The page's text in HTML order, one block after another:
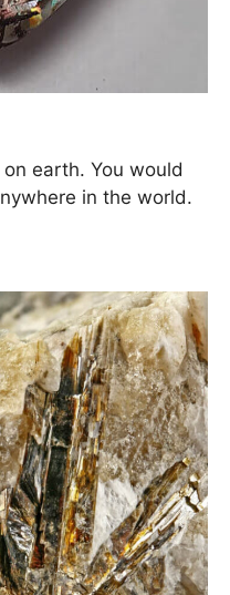
earth. You would
in the world.